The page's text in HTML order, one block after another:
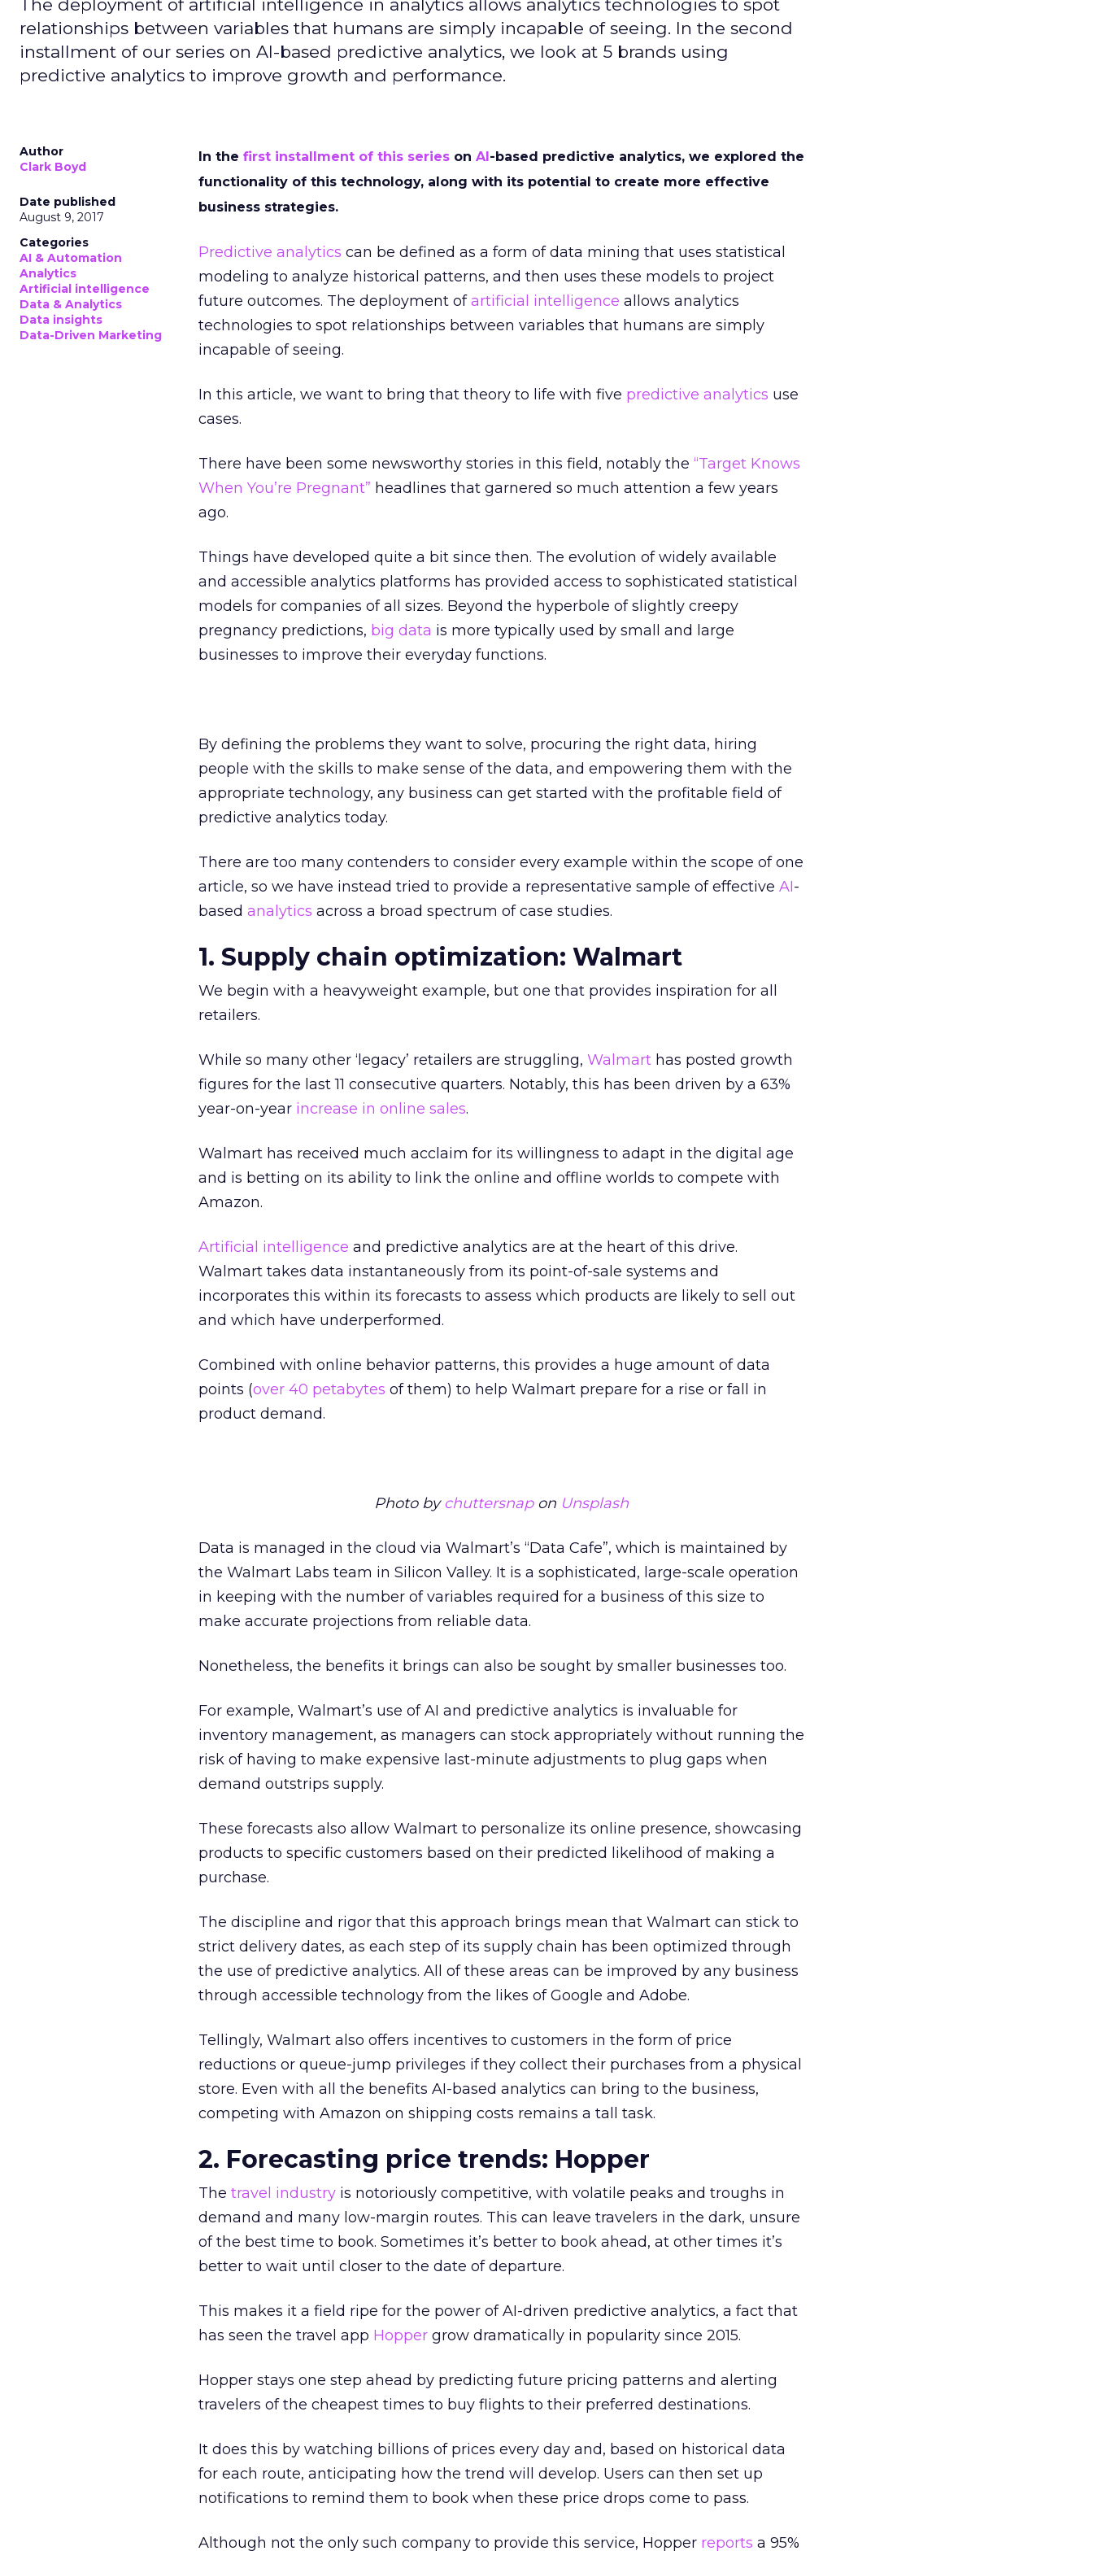
The deployment of artificial intelligence in analytics allows analytics technologies to spot
relationships between variables that humans are simply incapable of seeing. In the second
installment of our series on AI-based predictive analytics, we look at 5 brands using
predictive analytics to improve growth and performance.
Author
Clark Boyd
Date published
August 9, 2017
Categories
AI & Automation
Analytics
Artificial intelligence
Data & Analytics
Data insights
Data-Driven Marketing
In the first installment of this series on AI-based predictive analytics, we explored the
functionality of this technology, along with its potential to create more effective
business strategies.
Predictive analytics can be defined as a form of data mining that uses statistical
modeling to analyze historical patterns, and then uses these models to project
future outcomes. The deployment ofartificial intelligence allows analytics
technologies to spot relationships between variables that humans are simply
incapable of seeing.
In this article, we want to bring that theory to life with five predictive analytics use
cases.
There have been some newsworthy stories in this field, notably the “Target Knows
When You’re Pregnant” headlines that garnered so much attention a few years
ago.
Things have developed quite a bit since then. The evolution of widely available
and accessible analytics platforms has provided access to sophisticated statistical
models for companies of all sizes. Beyond the hyperbole of slightly creepy
pregnancy predictions, big data is more typically used by small and large
businesses to improve their everyday functions.
By defining the problems they want to solve, procuring the right data, hiring
people with the skills to make sense of the data, and empowering them with the
appropriate technology, any business can get started with the profitable field of
predictive analytics today.
There are too many contenders to consider every example within the scope of one
article, so we have instead tried to provide a representative sample of effective AI-
based analytics across a broad spectrum of case studies.
1. Supply chain optimization: Walmart
We begin with a heavyweight example, but one that provides inspiration for all
retailers.
While so many other ‘legacy’ retailers are struggling, Walmart has posted growth
figures for the last 11 consecutive quarters. Notably, this has been driven by a 63%
year-on-year increase in online sales.
Walmart has received much acclaim for its willingness to adapt in the digital age
and is betting on its ability to link the online and offline worlds to compete with
Amazon.
Artificial intelligence and predictive analytics are at the heart of this drive.
Walmart takes data instantaneously from its point-of-sale systems and
incorporates this within its forecasts to assess which products are likely to sell out
and which have underperformed.
Combined with online behavior patterns, this provides a huge amount of data
points (over 40 petabytes of them) to help Walmart prepare for a rise or fall in
product demand.
Photo bychuttersnapon Unsplash
Data is managed in the cloud via Walmart’s “Data Cafe”, which is maintained by
the Walmart Labs team in Silicon Valley. It is a sophisticated, large-scale operation
in keeping with the number of variables required for a business of this size to
make accurate projections from reliable data.
Nonetheless, the benefits it brings can also be sought by smaller businesses too.
For example, Walmart’s use of AI and predictive analytics is invaluable for
inventory management, as managers can stock appropriately without running the
risk of having to make expensive last-minute adjustments to plug gaps when
demand outstrips supply.
These forecasts also allow Walmart to personalize its online presence, showcasing
products to specific customers based on their predicted likelihood of making a
purchase.
The discipline and rigor that this approach brings mean that Walmart can stick to
strict delivery dates, as each step of its supply chain has been optimized through
the use of predictive analytics. All of these areas can be improved by any business
through accessible technology from the likes of Google and Adobe.
Tellingly, Walmart also offers incentives to customers in the form of price
reductions or queue-jump privileges if they collect their purchases from a physical
store. Even with all the benefits AI-based analytics can bring to the business,
competing with Amazon on shipping costs remains a tall task.
2. Forecasting price trends: Hopper
The travel industry is notoriously competitive, with volatile peaks and troughs in
demand and many low-margin routes. This can leave travelers in the dark, unsure
of the best time to book. Sometimes it’s better to book ahead, at other times it’s
better to wait until closer to the date of departure.
This makes it a field ripe for the power of AI-driven predictive analytics, a fact that
has seen the travel app Hopper grow dramatically in popularity since 2015.
Hopper stays one step ahead by predicting future pricing patterns and alerting
travelers of the cheapest times to buy flights to their preferred destinations.
It does this by watching billions of prices every day and, based on historical data
for each route, anticipating how the trend will develop. Users can then set up
notifications to remind them to book when these price drops come to pass.
Although not the only such company to provide this service, Hopper reports a 95%